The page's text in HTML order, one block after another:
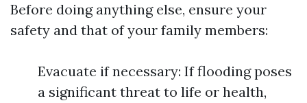
Before doing anything else, ensure your
safety and that of your family members:
Evacuate if necessary: If flooding poses
a significant threat to life or health,